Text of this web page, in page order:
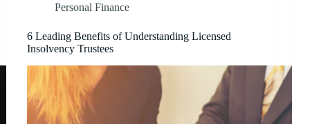
Personal Finance
6 Leading Benefits of Understanding Licensed
Insolvency Trustees